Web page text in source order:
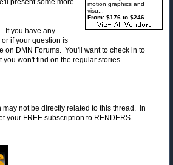
motion graphics and
visu...
From: $176 to $246
present some more
If you have any
if your question is
on DMN Forums. You'll want to check in to
won't find on the regular stories.
not be directly related to this thread. In
your FREE subscription to RENDERS